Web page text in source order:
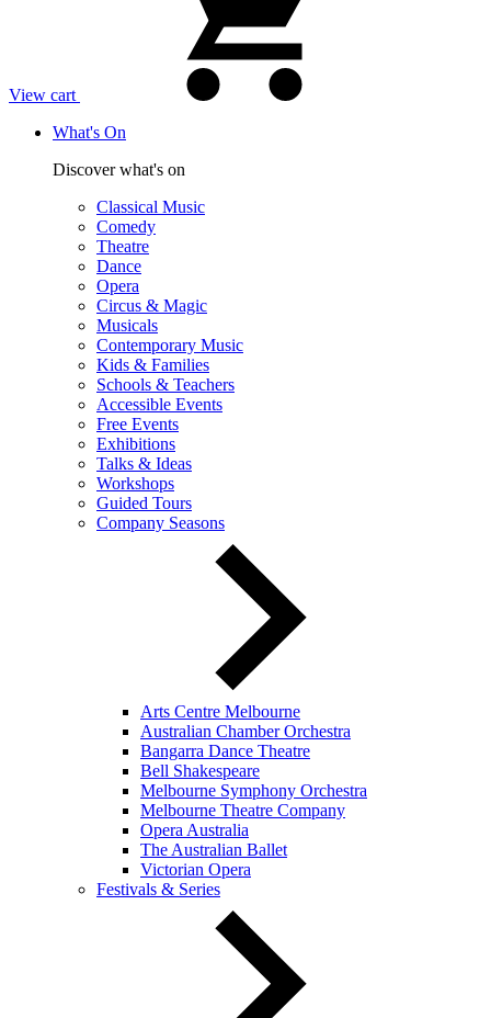
View cart
What's On
Discover what's on
Classical Music
Comedy
Theatre
Dance
Opera
Circus & Magic
Musicals
Contemporary Music
Kids & Families
Schools & Teachers
Accessible Events
Free Events
Exhibitions
Talks & Ideas
Workshops
Guided Tours
Company Seasons
Arts Centre Melbourne
Australian Chamber Orchestra
Bangarra Dance Theatre
Bell Shakespeare
Melbourne Symphony Orchestra
Melbourne Theatre Company
Opera Australia
The Australian Ballet
Victorian Opera
Festivals & Series